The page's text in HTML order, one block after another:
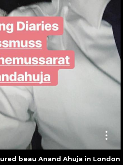
beau Anand Ahuja in London